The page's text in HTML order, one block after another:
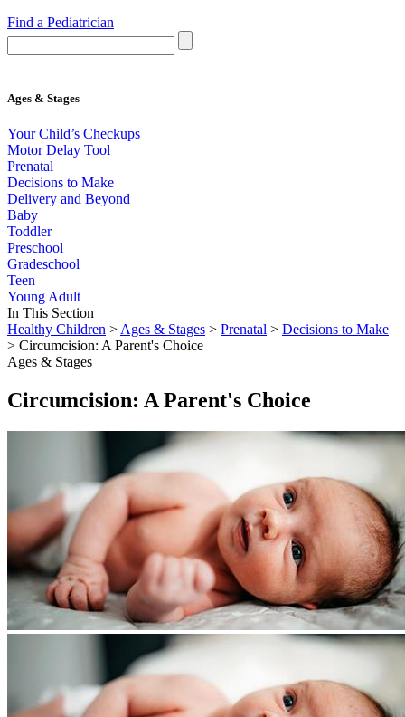
Find a Pediatrician
Ages & Stages
Your Child’s Checkups
Motor Delay Tool
Prenatal
Decisions to Make
Delivery and Beyond
Baby
Toddler
Preschool
Gradeschool
Teen
Young Adult
In This Section
Healthy Children > Ages & Stages > Prenatal > Decisions to Make
> Circumcision: A Parent's Choice
Ages & Stages
Circumcision: A Parent's Choice